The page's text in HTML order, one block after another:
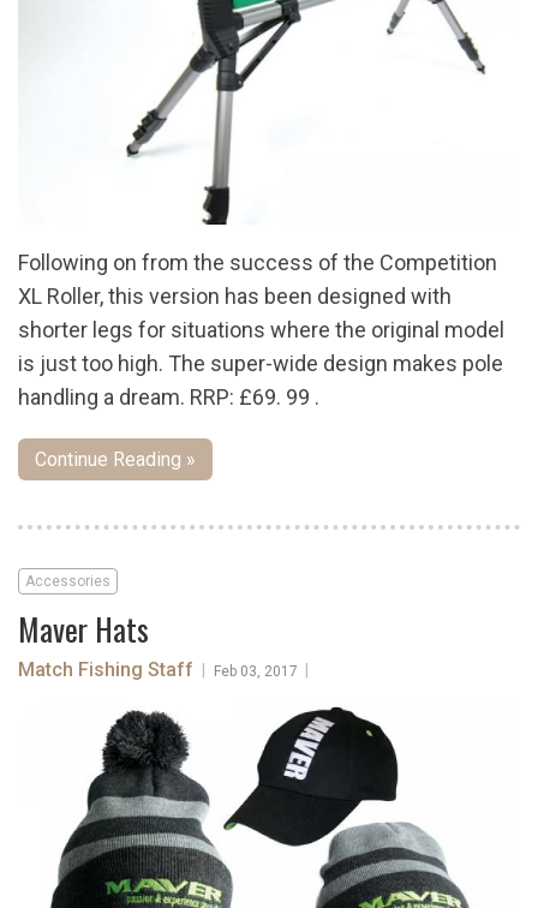
Following on from the success of the Competition
XL Roller, this version has been designed with
shorter legs for situations where the original model
is just too high. The super-wide design makes pole
handling a dream. RRP: £69. 99 .
Continue Reading »
Accessories
Maver Hats
Match Fishing Staff Feb 03, 2017